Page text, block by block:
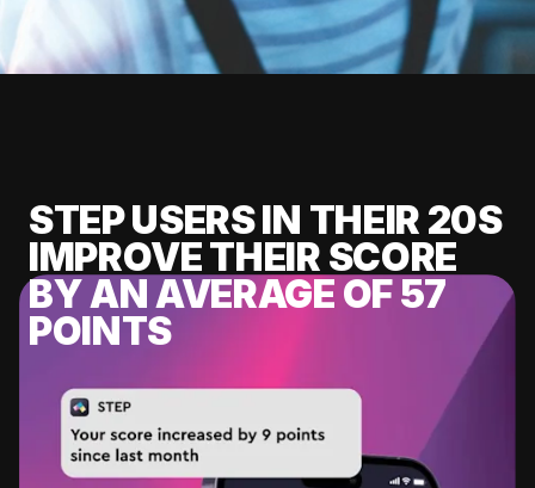
STEP USERS IN THEIR 20S
IMPROVE THEIR SCORE
BY AN AVERAGE OF 57
POINTS